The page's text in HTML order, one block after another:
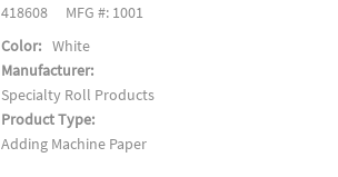
418608
MFG #: 1001
Color: White
Manufacturer:
Specialty Roll Products
Product Type:
Adding Machine Paper